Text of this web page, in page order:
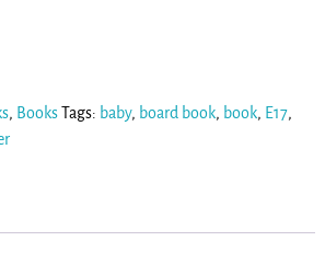
, BooksTags: baby, board book, book, E17,